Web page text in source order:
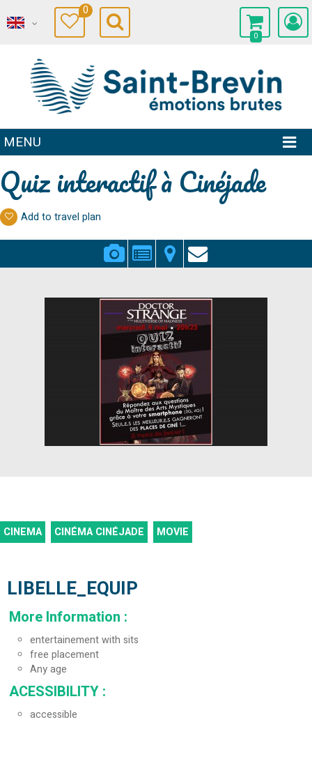
0
0
MENU
Quiz interactif à Cinéjade
Add to travel plan
CINEMA CINÉMA CINÉJADE MOVIE
LIBELLE_EQUIP
More Information :
entertainement with sits
free placement
Any age
ACESSIBILITY :
accessible